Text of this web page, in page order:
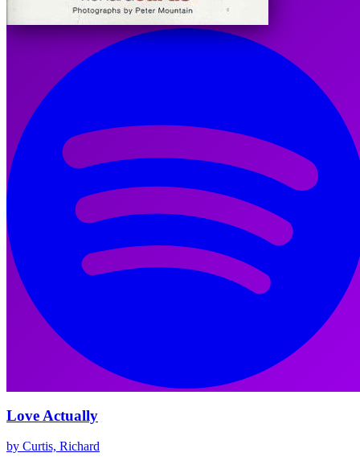
Love Actually
by Curtis, Richard